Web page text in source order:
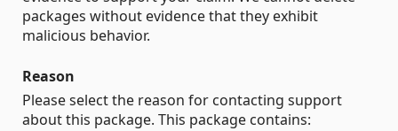
packages without evidence that they exhibit
malicious behavior.
Reason
Please select the reason for contacting support
about this package. This package contains: